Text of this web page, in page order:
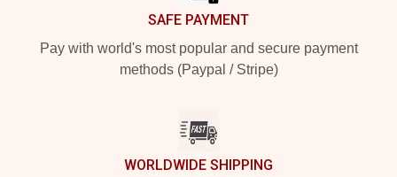
SAFE PAYMENT
Pay with world's most popular and secure payment
methods (Paypal / Stripe)
WORLDWIDE SHIPPING